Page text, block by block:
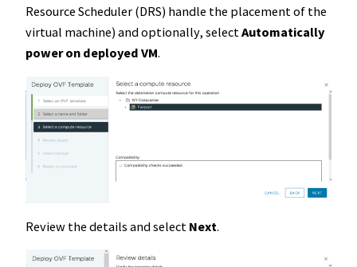
Resource Scheduler (DRS) handle the placement of the
virtual machine) and optionally, selectAutomatically
power on deployed VM.
Review the details and select Next.